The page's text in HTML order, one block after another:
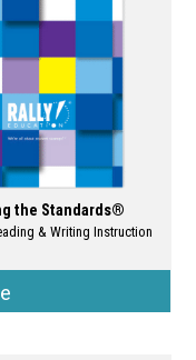
the Standards®
& Writing Instruction